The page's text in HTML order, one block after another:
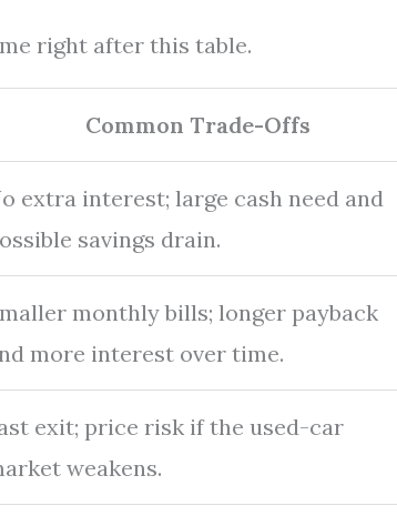
right after this table.
Common Trade-Offs
extra interest; large cash need and
savings drain.
monthly bills; longer payback
more interest over time.
exit; price risk if the used-car
weakens.